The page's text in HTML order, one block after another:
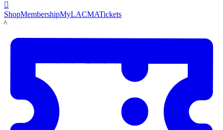

ShopMembershipMyLACMATickets
LACMA